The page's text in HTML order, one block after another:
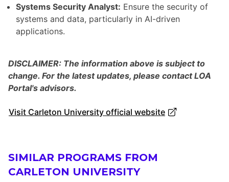
Systems Security Analyst: Ensure the security of
systems and data, particularly in AI-driven
applications.
DISCLAIMER: The information above is subject to
change. For the latest updates, please contact LOA
Portal's advisors.
Visit Carleton University official website
SIMILAR PROGRAMS FROM
CARLETON UNIVERSITY